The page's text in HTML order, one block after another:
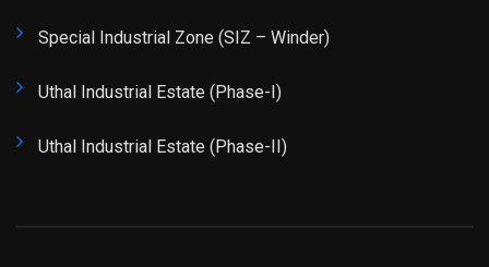
Special Industrial Zone (SIZ – Winder)
Uthal Industrial Estate (Phase-I)
Uthal Industrial Estate (Phase-II)